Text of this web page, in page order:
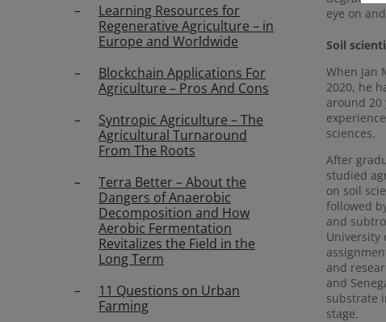
Learning Resources for
Regenerative Agriculture – in
Europe and Worldwide
Blockchain Applications For
Agriculture – Pros And Cons
Syntropic Agriculture – The
Agricultural Turnaround
From The Roots
Terra Better – About the
Dangers of Anaerobic
Decomposition and How
Aerobic Fermentation
Revitalizes the Field in the
Long Term
11 Questions on Urban
Farming
eye on
Soil
When Jan
2020, he
around 20
sciences.
After
studied
on soil
followed
and
University
and
and
substrate
stage.